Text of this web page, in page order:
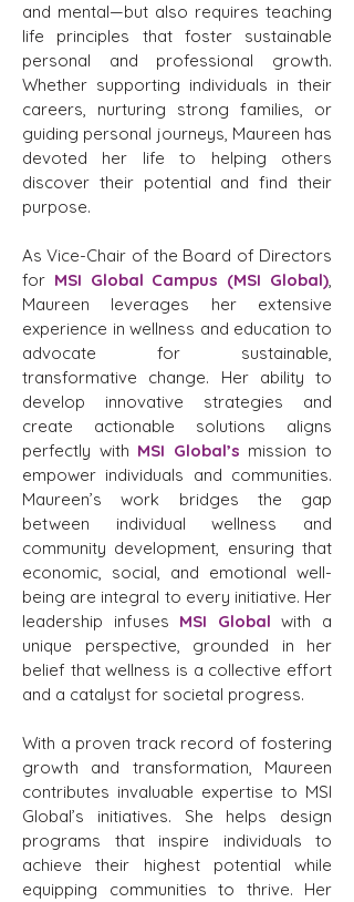
and mental—but also requires teaching
life principles that foster sustainable
personal and professional growth.
Whether supporting individuals in their
careers, nurturing strong families, or
guiding personal journeys, Maureen has
devoted her life to helping others
discover their potential and find their
purpose.
As Vice-Chair of the Board of Directors
for MSI Global Campus (MSI Global),
Maureen leverages her extensive
experience in wellness and education to
advocate for sustainable,
transformative change. Her ability to
develop innovative strategies and
create actionable solutions aligns
perfectly with MSI Global’s mission to
empower individuals and communities.
Maureen’s work bridges the gap
between individual wellness and
community development, ensuring that
economic, social, and emotional well-
being are integral to every initiative. Her
leadership infuses MSI Globalwith a
unique perspective, grounded in her
belief that wellness is a collective effort
and a catalyst for societal progress.
With a proven track record of fostering
growth and transformation, Maureen
contributes invaluable expertise to MSI
Global’s initiatives. She helps design
programs that inspire individuals to
achieve their highest potential while
equipping communities to thrive. Her